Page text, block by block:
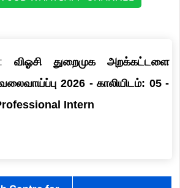
விஓசி துறைமுக அறக்கட்டளை
2026 - காலியிடம்: 05 -
Intern